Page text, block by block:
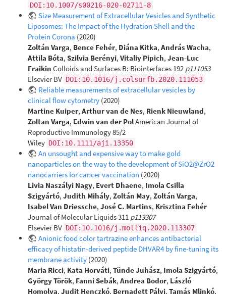
DOI:10.1007/s00216-020-02711-8
Size Measurement of Extracellular Vesicles and Synthetic
Liposomes: The Impact of the Hydration Shell and the
Protein Corona (2020)
Zoltán Varga, Bence Fehér, Diána Kitka, András Wacha,
Attila Bóta, Szilvia Berényi, Vitaliy Pipich, Jean-Luc
Fraikin Colloids and Surfaces B: Biointerfaces 192 p111053
Elsevier BV DOI:10.1016/j.colsurfb.2020.111053
Reliable measurements of extracellular vesicles by
clinical flow cytometry (2020)
Martine Kuiper, Arthur van de Nes, Rienk Nieuwland,
Zoltan Varga, Edwin van der PolAmerican Journal of
Reproductive Immunology 85/2
Wiley DOI:10.1111/aji.13350
An unsought and expensive way to make gold
nanoparticles on the way to the development of SiO2@ZrO2
nanocarriers for cancer vaccination (2020)
Livia Naszályi Nagy, Evert Dhaene, Imola Csilla
Szigyártó, Judith Mihály, Zoltán May, Zoltán Varga,
Isabel Van Driessche, José C. Martins, Krisztina Fehér
Journal of Molecular Liquids 311 p113307
Elsevier BV DOI:10.1016/j.molliq.2020.113307
Anionic food color tartrazine enhances antibacterial
efficacy of histatin-derived peptide DHVAR4 by fine-tuning its
membrane activity (2020)
Maria Ricci, Kata Horváti, Tünde Juhász, Imola Szigyártó,
György Török, Fanni Sebák, Andrea Bodor, László
Homolya, Judit Henczkó, Bernadett Pályi, Tamás Mlinkó,